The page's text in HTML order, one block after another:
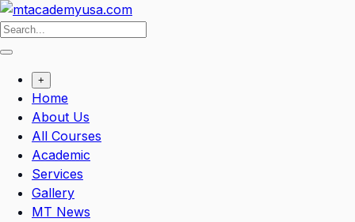
Skip
to
content
+
Home
About Us
All Courses
Academic
Services
Gallery
MT News